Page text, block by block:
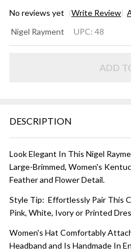
No reviews yet Write Review
HAT -
Nigel Rayment UPC: 48
ADD
DESCRIPTION
Look Elegant In This Nigel
Large-Brimmed, Women's
Feather and Flower Detail.
Style Tip: Effortlessly Pair This
Pink, White, Ivory or Printed
Women's Hat Comfortably
Headband and Is Handmade In